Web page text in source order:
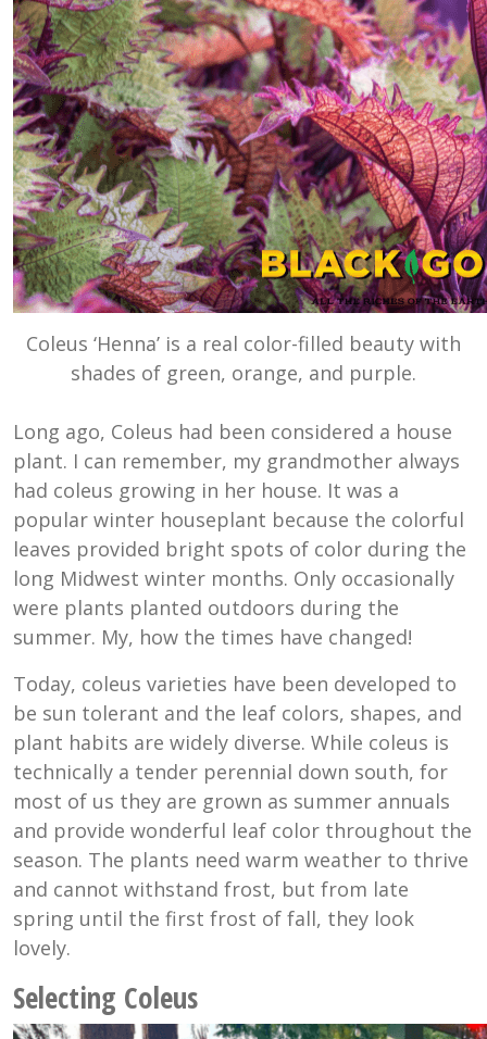
Coleus ‘Henna’ is a real color-filled beauty with
shades of green, orange, and purple.
Long ago, Coleus had been considered a house
plant. I can remember, my grandmother always
had coleus growing in her house. It was a
popular winter houseplant because the colorful
leaves provided bright spots of color during the
long Midwest winter months. Only occasionally
were plants planted outdoors during the
summer. My, how the times have changed!
Today, coleus varieties have been developed to
be sun tolerant and the leaf colors, shapes, and
plant habits are widely diverse. While coleus is
technically a tender perennial down south, for
most of us they are grown as summer annuals
and provide wonderful leaf color throughout the
season. The plants need warm weather to thrive
and cannot withstand frost, but from late
spring until the first frost of fall, they look
lovely.
Selecting Coleus